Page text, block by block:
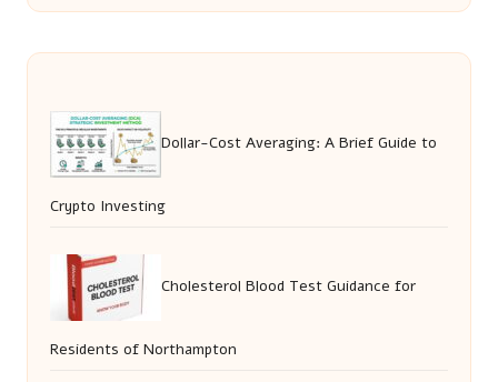
Dollar-Cost Averaging: A Brief Guide to
Crypto Investing
Cholesterol Blood Test Guidance for
Residents of Northampton